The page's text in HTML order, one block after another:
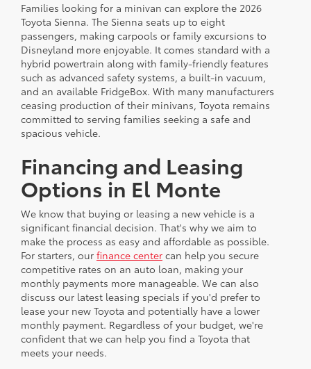
Families looking for a minivan can explore the 2026
Toyota Sienna. The Sienna seats up to eight
passengers, making carpools or family excursions to
Disneyland more enjoyable. It comes standard with a
hybrid powertrain along with family-friendly features
such as advanced safety systems, a built-in vacuum,
and an available FridgeBox. With many manufacturers
ceasing production of their minivans, Toyota remains
committed to serving families seeking a safe and
spacious vehicle.
Financing and Leasing
Options in El Monte
We know that buying or leasing a new vehicle is a
significant financial decision. That's why we aim to
make the process as easy and affordable as possible.
For starters, our finance center can help you secure
competitive rates on an auto loan, making your
monthly payments more manageable. We can also
discuss our latest leasing specials if you'd prefer to
lease your new Toyota and potentially have a lower
monthly payment. Regardless of your budget, we're
confident that we can help you find a Toyota that
meets your needs.